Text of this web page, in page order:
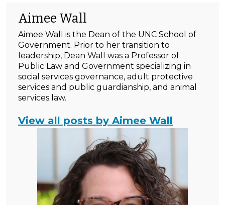
Aimee Wall
Aimee Wall is the Dean of the UNC School of
Government. Prior to her transition to
leadership, Dean Wall was a Professor of
Public Law and Government specializing in
social services governance, adult protective
services and public guardianship, and animal
services law.
View all posts by Aimee Wall